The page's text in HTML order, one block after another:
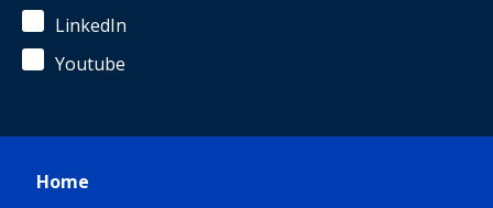
LinkedIn
Youtube
Home